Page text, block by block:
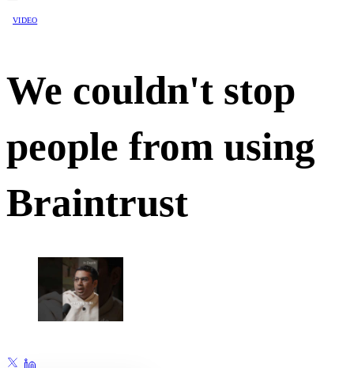
VIDEO
We couldn't stop
people from using
Braintrust